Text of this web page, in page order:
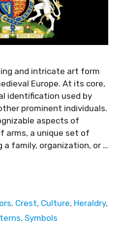
and intricate art form
Europe. At its core,
identification used by
prominent individuals.
aspects of
arms, a unique set of
a family, organization, or …
, Crest, Culture, Heraldry,
, Symbols